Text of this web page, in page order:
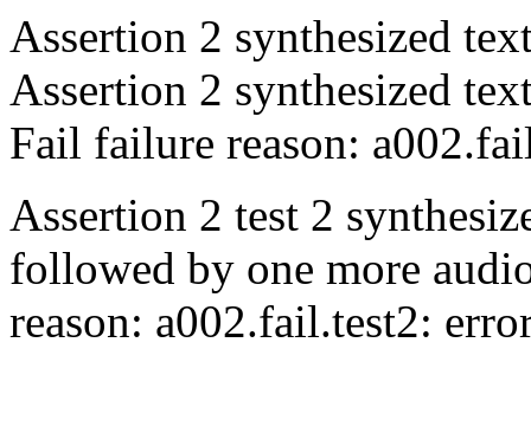
Assertion 2 synthesized
Assertion 2 synthesized
Fail failure reason:
Assertion 2 test 2
followed by one more
reason: a002.fail.test2: